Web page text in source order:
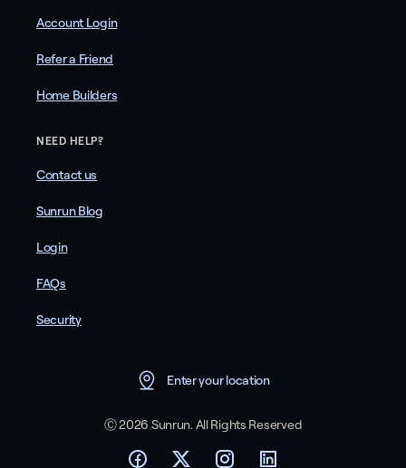
Account Login
Refer a Friend
Home Builders
NEED HELP?
Contact us
Sunrun Blog
Login
FAQs
Security
Enter your location
Ⓒ 2026 Sunrun. All Rights Reserved